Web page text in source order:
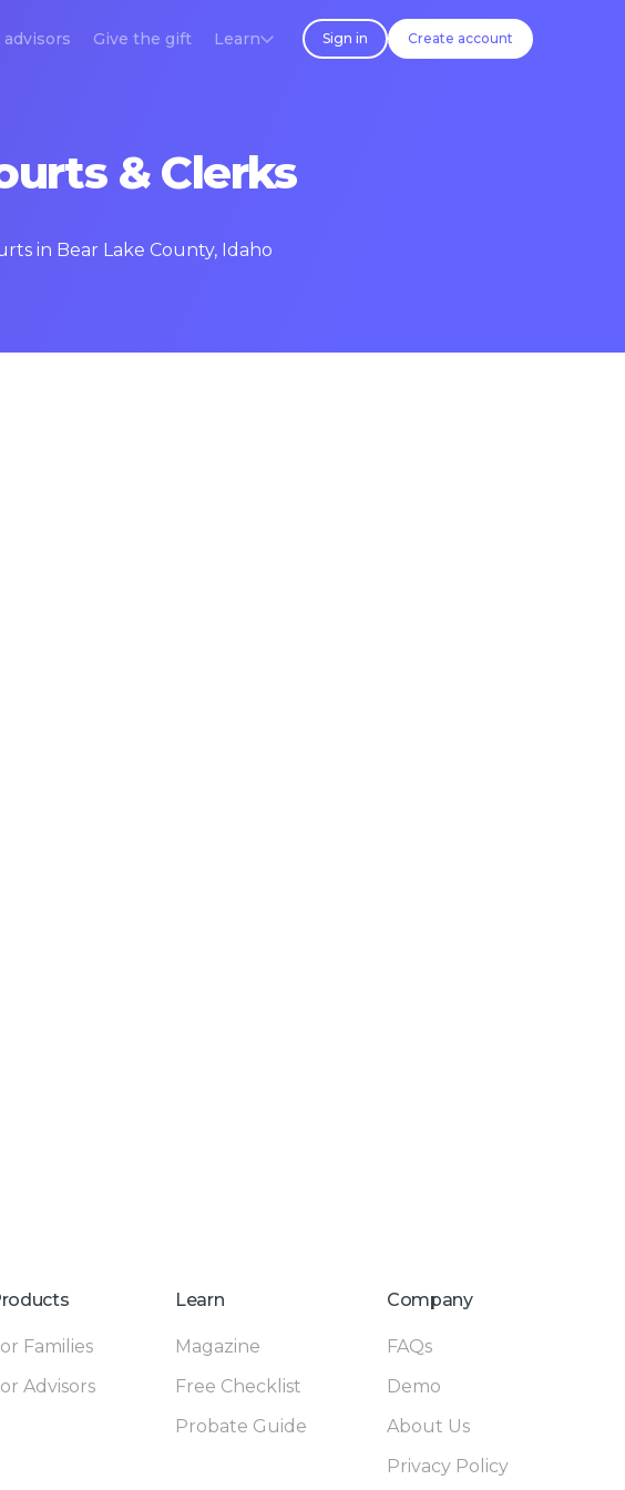
advisors Give the gift Learn Sign in Create account
& Clerks
in Bear Lake County, Idaho
Families
Advisors
Learn
Magazine
Free Checklist
Probate Guide
Company
FAQs
Demo
About Us
Privacy Policy